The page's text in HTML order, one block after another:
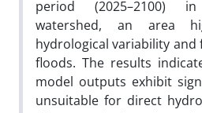
period (2025–2100)
watershed, an area
hydrological variability
floods. The results
model outputs exhibit
unsuitable for direct